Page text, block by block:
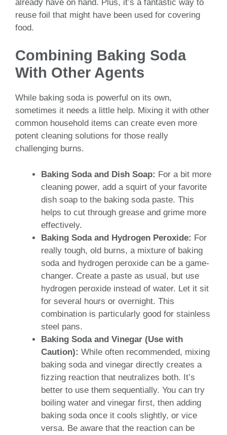
already have on hand. Plus, it’s a fantastic way to
reuse foil that might have been used for covering
food.
Combining Baking Soda
With Other Agents
While baking soda is powerful on its own,
sometimes it needs a little help. Mixing it with other
common household items can create even more
potent cleaning solutions for those really
challenging burns.
Baking Soda and Dish Soap: For a bit more
cleaning power, add a squirt of your favorite
dish soap to the baking soda paste. This
helps to cut through grease and grime more
effectively.
Baking Soda and Hydrogen Peroxide: For
really tough, old burns, a mixture of baking
soda and hydrogen peroxide can be a game-
changer. Create a paste as usual, but use
hydrogen peroxide instead of water. Let it sit
for several hours or overnight. This
combination is particularly good for stainless
steel pans.
Baking Soda and Vinegar (Use with
Caution): While often recommended, mixing
baking soda and vinegar directly creates a
fizzing reaction that neutralizes both. It’s
better to use them sequentially. You can try
boiling water and vinegar first, then adding
baking soda once it cools slightly, or vice
versa. Be aware that the reaction can be